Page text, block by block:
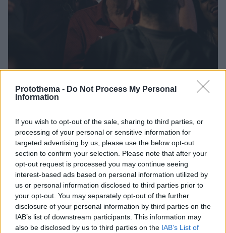
Protothema - Do Not Process My Personal
Information
If you wish to opt-out of the sale, sharing to third parties, or
processing of your personal or sensitive information for
targeted advertising by us, please use the below opt-out
section to confirm your selection. Please note that after your
opt-out request is processed you may continue seeing
interest-based ads based on personal information utilized by
us or personal information disclosed to third parties prior to
your opt-out. You may separately opt-out of the further
disclosure of your personal information by third parties on the
IAB’s list of downstream participants. This information may
also be disclosed by us to third parties on the IAB’s List of
«Canto Si Tú Cantas, Τραγουδώ Αν Τραγουδάς»:
Πρεμιέρα για τη νέα ταινία του Νίκου Κορνήλιου
Μια ταινία που μιλά για το μοίρασμα πραγμάτων,
σωμάτων, συναισθημάτων
28.08.2021, 08:21